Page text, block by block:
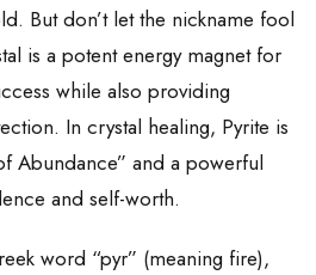
But don’t let the nickname fool
is a potent energy magnet for
while also providing
In crystal healing, Pyrite is
Abundance” and a powerful
and self-worth.
word “pyr” (meaning fire),